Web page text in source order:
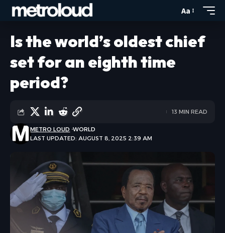
Aa
Is the world’s oldest chief
set for an eighth time
period?
LAST UPDATED: AUGUST 8, 2025 2:39 AM
METRO LOUD WORLD
13 MIN READ